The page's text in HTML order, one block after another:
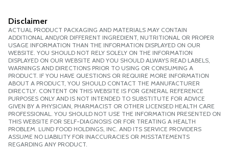
Disclaimer
ACTUAL PRODUCT PACKAGING AND MATERIALS MAY CONTAIN
ADDITIONAL AND/OR DIFFERENT INGREDIENT, NUTRITIONAL OR PROPER
USAGE INFORMATION THAN THE INFORMATION DISPLAYED ON OUR
WEBSITE. YOU SHOULD NOT RELY SOLELY ON THE INFORMATION
DISPLAYED ON OUR WEBSITE AND YOU SHOULD ALWAYS READ LABELS,
WARNINGS AND DIRECTIONS PRIOR TO USING OR CONSUMING A
PRODUCT. IF YOU HAVE QUESTIONS OR REQUIRE MORE INFORMATION
ABOUT A PRODUCT, YOU SHOULD CONTACT THE MANUFACTURER
DIRECTLY. CONTENT ON THIS WEBSITE IS FOR GENERAL REFERENCE
PURPOSES ONLY AND IS NOT INTENDED TO SUBSTITUTE FOR ADVICE
GIVEN BY A PHYSICIAN, PHARMACIST OR OTHER LICENSED HEALTH CARE
PROFESSIONAL. YOU SHOULD NOT USE THE INFORMATION PRESENTED ON
THIS WEBSITE FOR SELF-DIAGNOSIS OR FOR TREATING A HEALTH
PROBLEM. LUND FOOD HOLDINGS, INC. AND ITS SERVICE PROVIDERS
ASSUME NO LIABILITY FOR INACCURACIES OR MISSTATEMENTS
REGARDING ANY PRODUCT.